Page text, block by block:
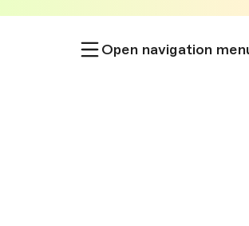
Open navigation